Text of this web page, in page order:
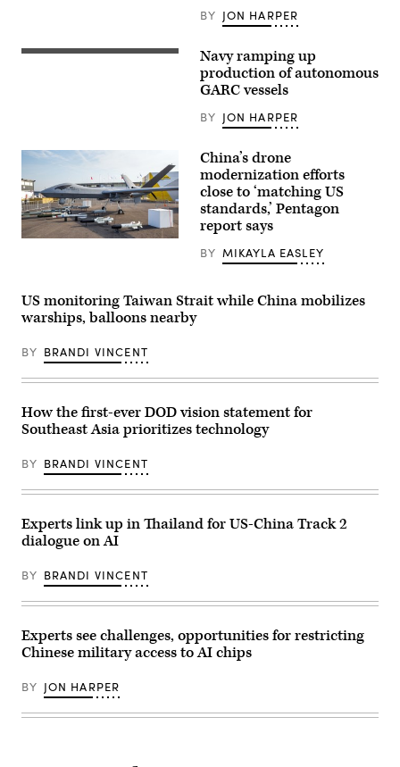
on
illustration
photo
taken
in
Krakow,
Poland
on
January
Jakub
Porzycki/NurPhoto
via
Images)
BY JON HARPER
NAVAL
The
first
Global
Autonomous
Reconnaissance
Crafts
(GARCs)
Surface
Vessel
Squadron
(USVRON
3).
Navy
by
Mass
Communication
1st
Class
Sanders)
Navy ramping up
production of autonomous
GARC vessels
BY JON HARPER
Chinese
Group
(CAIG)
Wing
military
drone
at
the
Paris
Show
2017.
Images)
China’s drone
modernization efforts
close to ‘matching US
standards,’ Pentagon
report says
BY MIKAYLA EASLEY
US monitoring Taiwan Strait while China mobilizes
warships, balloons nearby
BY BRANDI VINCENT
How the first-ever DOD vision statement for
Southeast Asia prioritizes technology
BY BRANDI VINCENT
Experts link up in Thailand for US-China Track 2
dialogue on AI
BY BRANDI VINCENT
Experts see challenges, opportunities for restricting
Chinese military access to AI chips
BY JON HARPER